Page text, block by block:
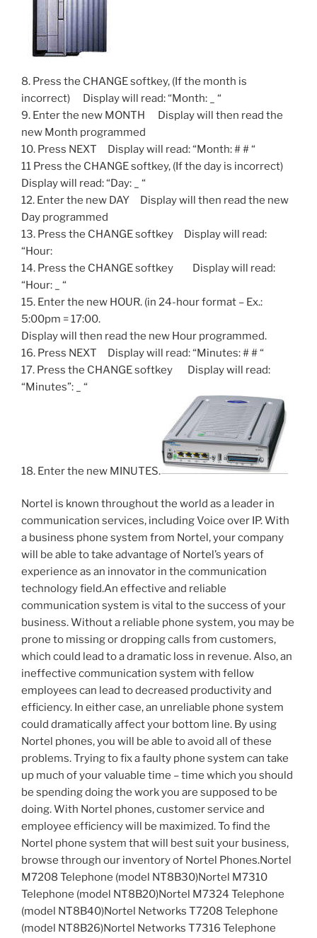
8. Press the CHANGE softkey, (If the month is
incorrect) Display will read: “Month: _ “
9. Enter the new MONTH Display will then read the
new Month programmed
10. Press NEXT Display will read: “Month: # # “
11 Press the CHANGE softkey, (If the day is incorrect)
Display will read: “Day: _ “
12. Enter the new DAY Display will then read the new
Day programmed
13. Press the CHANGE softkey Display will read:
“Hour:
14. Press the CHANGE softkey Display will read:
“Hour: _ “
15. Enter the new HOUR. (in 24-hour format – Ex.:
5:00pm = 17:00.
Display will then read the new Hour programmed.
16. Press NEXT Display will read: “Minutes: # # “
17. Press the CHANGE softkey Display will read:
“Minutes”: _ “
18. Enter the new MINUTES.
Nortel is known throughout the world as a leader in
communication services, including Voice over IP. With
a business phone system from Nortel, your company
will be able to take advantage of Nortel’s years of
experience as an innovator in the communication
technology field.An effective and reliable
communication system is vital to the success of your
business. Without a reliable phone system, you may be
prone to missing or dropping calls from customers,
which could lead to a dramatic loss in revenue. Also, an
ineffective communication system with fellow
employees can lead to decreased productivity and
efficiency. In either case, an unreliable phone system
could dramatically affect your bottom line. By using
Nortel phones, you will be able to avoid all of these
problems. Trying to fix a faulty phone system can take
up much of your valuable time – time which you should
be spending doing the work you are supposed to be
doing. With Nortel phones, customer service and
employee efficiency will be maximized. To find the
Nortel phone system that will best suit your business,
browse through our inventory of Nortel Phones.Nortel
M7208 Telephone (model NT8B30)Nortel M7310
Telephone (model NT8B20)Nortel M7324 Telephone
(model NT8B40)Nortel Networks T7208 Telephone
(model NT8B26)Nortel Networks T7316 Telephone